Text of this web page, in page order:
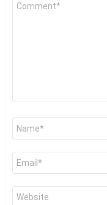
Name
Email
Website